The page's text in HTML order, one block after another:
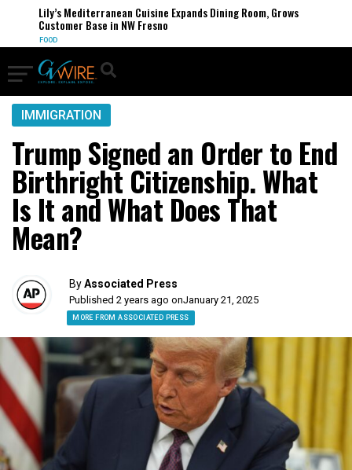
Lily’s Mediterranean Cuisine Expands Dining Room, Grows
Customer Base in NW Fresno
FOOD
IMMIGRATION
Trump Signed an Order to End
Birthright Citizenship. What
Is It and What Does That
Mean?
ByAssociated Press
Published 2 years ago onJanuary 21, 2025
MORE FROM ASSOCIATED PRESS